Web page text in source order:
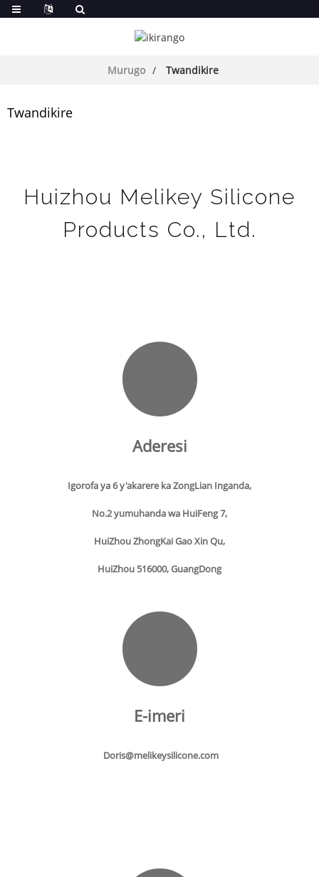
Murugo Twandikire
Twandikire
Huizhou Melikey Silicone
Products Co., Ltd.
Aderesi
Igorofa ya 6 y'akarere ka ZongLian Inganda,
No.2 yumuhanda wa HuiFeng 7,
HuiZhou ZhongKai Gao Xin Qu,
HuiZhou 516000, GuangDong
E-imeri
Doris@melikeysilicone.com